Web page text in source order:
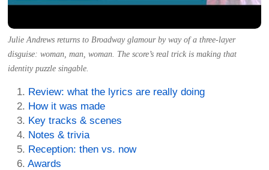
Julie Andrews returns to Broadway glamour by way of a three-layer
disguise: woman, man, woman. The score’s real trick is making that
identity puzzle singable.
Review: what the lyrics are really doing
How it was made
Key tracks & scenes
Notes & trivia
Reception: then vs. now
Awards